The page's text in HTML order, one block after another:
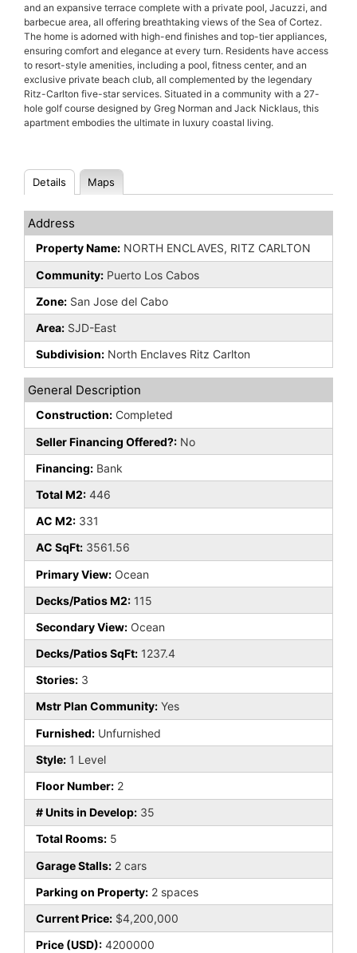
and an expansive terrace complete with a private pool, Jacuzzi, and
barbecue area, all offering breathtaking views of the Sea of Cortez.
The home is adorned with high-end finishes and top-tier appliances,
ensuring comfort and elegance at every turn. Residents have access
to resort-style amenities, including a pool, fitness center, and an
exclusive private beach club, all complemented by the legendary
Ritz-Carlton five-star services. Situated in a community with a 27-
hole golf course designed by Greg Norman and Jack Nicklaus, this
apartment embodies the ultimate in luxury coastal living.
Details Maps
Address
Property Name: NORTH ENCLAVES, RITZ CARLTON
Community: Puerto Los Cabos
Zone: San Jose del Cabo
Area: SJD-East
Subdivision: North Enclaves Ritz Carlton
General Description
Construction: Completed
Seller Financing Offered?: No
Financing: Bank
Total M2: 446
AC M2: 331
AC SqFt: 3561.56
Primary View: Ocean
Decks/Patios M2: 115
Secondary View: Ocean
Decks/Patios SqFt: 1237.4
Stories: 3
Mstr Plan Community: Yes
Furnished: Unfurnished
Style: 1 Level
Floor Number: 2
# Units in Develop: 35
Total Rooms: 5
Garage Stalls: 2 cars
Parking on Property: 2 spaces
Current Price: $4,200,000
Price (USD): 4200000